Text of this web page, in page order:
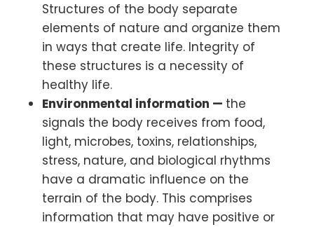
Structures of the body separate
elements of nature and organize them
in ways that create life. Integrity of
these structures is a necessity of
healthy life.
Environmental information — the
signals the body receives from food,
light, microbes, toxins, relationships,
stress, nature, and biological rhythms
have a dramatic influence on the
terrain of the body. This comprises
information that may have positive or